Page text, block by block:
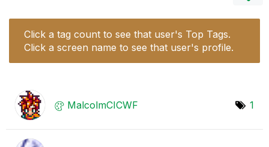
Click a tag count to see that user's Top Tags.
Click a screen name to see that user's profile.
MalcolmCICWF 1